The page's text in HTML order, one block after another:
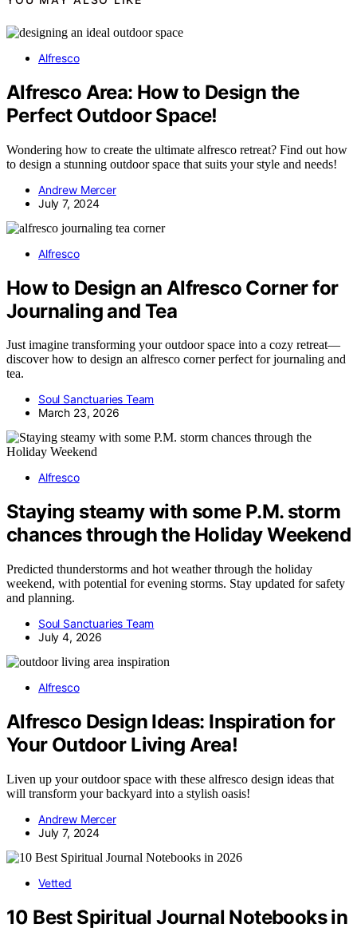
Alfresco
Alfresco Area: How to Design the
Perfect Outdoor Space!
Wondering how to create the ultimate alfresco retreat? Find out how
to design a stunning outdoor space that suits your style and needs!
Andrew Mercer
July 7, 2024
Alfresco
How to Design an Alfresco Corner for
Journaling and Tea
Just imagine transforming your outdoor space into a cozy retreat—
discover how to design an alfresco corner perfect for journaling and
tea.
Soul Sanctuaries Team
March 23, 2026
Alfresco
Staying steamy with some P.M. storm
chances through the Holiday Weekend
Predicted thunderstorms and hot weather through the holiday
weekend, with potential for evening storms. Stay updated for safety
and planning.
Soul Sanctuaries Team
July 4, 2026
Alfresco
Alfresco Design Ideas: Inspiration for
Your Outdoor Living Area!
Liven up your outdoor space with these alfresco design ideas that
will transform your backyard into a stylish oasis!
Andrew Mercer
July 7, 2024
Vetted
10 Best Spiritual Journal Notebooks in